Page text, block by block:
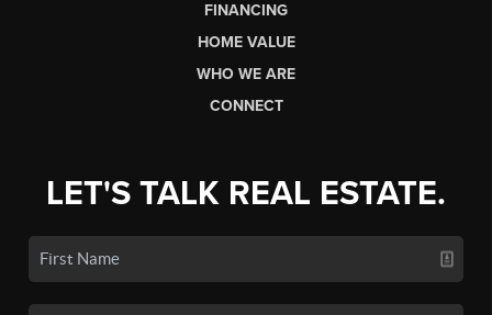
FINANCING
HOME VALUE
WHO WE ARE
CONNECT
LET'S TALK REAL ESTATE.